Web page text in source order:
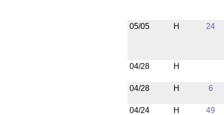
05/05 H 24
04/28 H
04/28 H 6
04/24 H
49